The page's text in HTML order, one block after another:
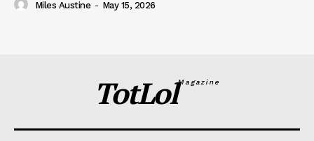
Miles Austine - May 15, 2026
TotLolMagazine